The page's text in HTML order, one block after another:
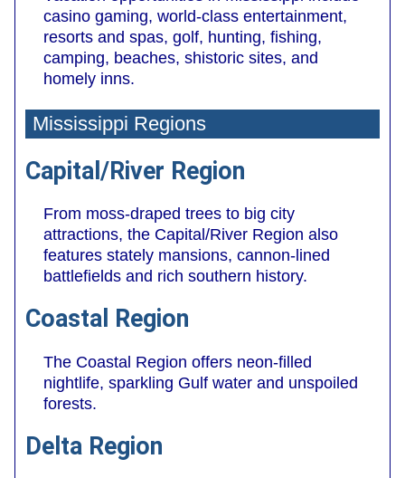
casino gaming, world-class entertainment,
resorts and spas, golf, hunting, fishing,
camping, beaches, shistoric sites, and
homely inns.
Mississippi Regions
Capital/River Region
From moss-draped trees to big city
attractions, the Capital/River Region also
features stately mansions, cannon-lined
battlefields and rich southern history.
Coastal Region
The Coastal Region offers neon-filled
nightlife, sparkling Gulf water and unspoiled
forests.
Delta Region